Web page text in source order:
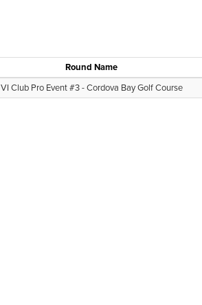
Round Name
VI Club Pro Event #3 - Cordova Bay Golf Course